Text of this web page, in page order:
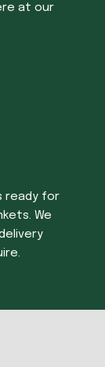
at our
ready for
We